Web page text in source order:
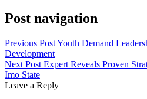
Post navigation
Previous PostYouth Demand
Development
Next Post Expert Reveals Proven
Imo State
Leave a Reply